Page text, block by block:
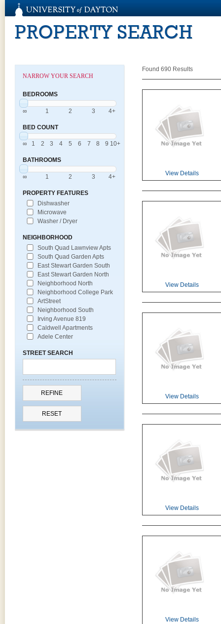
PROPERTY SEARCH
NARROW YOUR SEARCH
BEDROOMS
∞ 1 2 3 4+
BED COUNT
∞ 1 2 3 4 5 6 7 8 9 10+
BATHROOMS
∞ 1 2 3 4+
PROPERTY FEATURES
Dishwasher
Microwave
Washer / Dryer
NEIGHBORHOOD
South Quad Lawnview Apts
South Quad Garden Apts
East Stewart Garden South
East Stewart Garden North
Neighborhood North
Neighborhood College Park
ArtStreet
Neighborhood South
Irving Avenue 819
Caldwell Apartments
Adele Center
STREET SEARCH
Found 690 Results
View Details
View Details
View Details
View Details
View Details